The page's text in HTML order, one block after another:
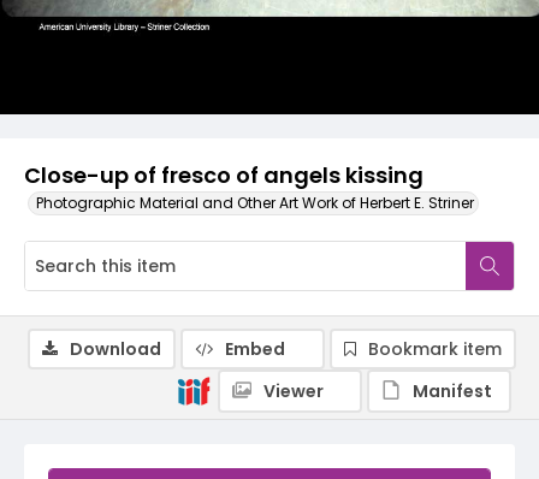
Close-up of fresco of angels kissing
Photographic Material and Other Art Work of Herbert E. Striner
Download Embed
Bookmark item
Viewer
Manifest